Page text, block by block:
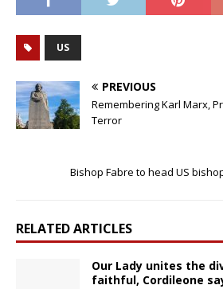
US
PREVIOUS
Remembering Karl Marx,
Terror
Bishop Fabre to head US
RELATED ARTICLES
Our Lady unites the
faithful, Cordileone